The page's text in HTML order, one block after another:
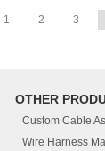
1 2 3
OTHER
Custom Cable
Wire Harness